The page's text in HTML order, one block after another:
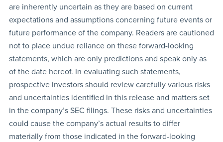
are inherently uncertain as they are based on current
expectations and assumptions concerning future events or
future performance of the company. Readers are cautioned
not to place undue reliance on these forward-looking
statements, which are only predictions and speak only as
of the date hereof. In evaluating such statements,
prospective investors should review carefully various risks
and uncertainties identified in this release and matters set
in the company’s SEC filings. These risks and uncertainties
could cause the company’s actual results to differ
materially from those indicated in the forward-looking